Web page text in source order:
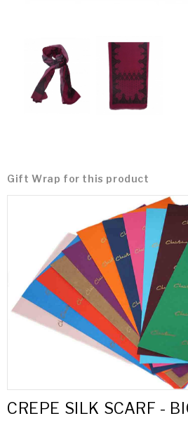
Gift Wrap for this product
CREPE SILK SCARF -